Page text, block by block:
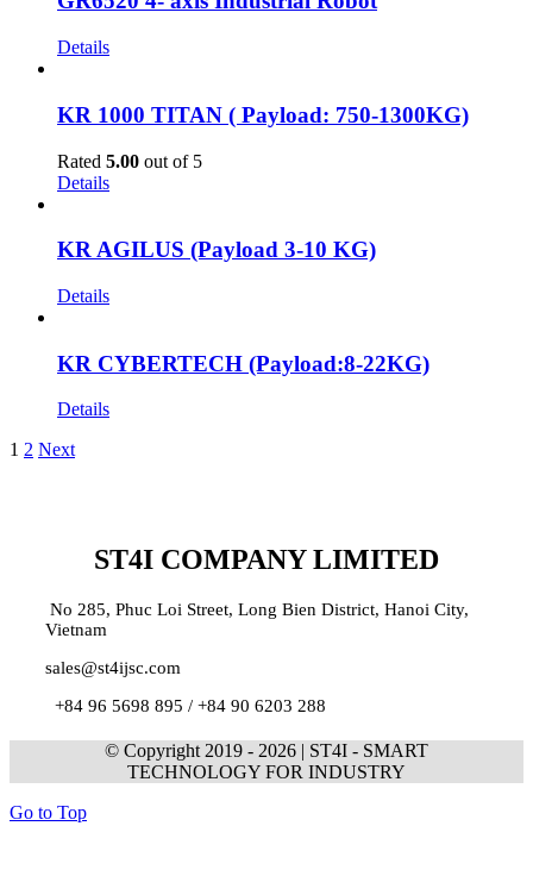
Details
KR 1000 TITAN ( Payload: 750-1300KG)
Rated 5.00 out of 5
Details
KR AGILUS (Payload 3-10 KG)
Details
KR CYBERTECH (Payload:8-22KG)
Details
1 2 Next
ST4I COMPANY LIMITED
No 285, Phuc Loi Street, Long Bien District, Hanoi City,
Vietnam
sales@st4ijsc.com
+84 96 5698 895 / +84 90 6203 288
© Copyright 2019 - 2026 | ST4I - SMART
TECHNOLOGY FOR INDUSTRY
Go to Top